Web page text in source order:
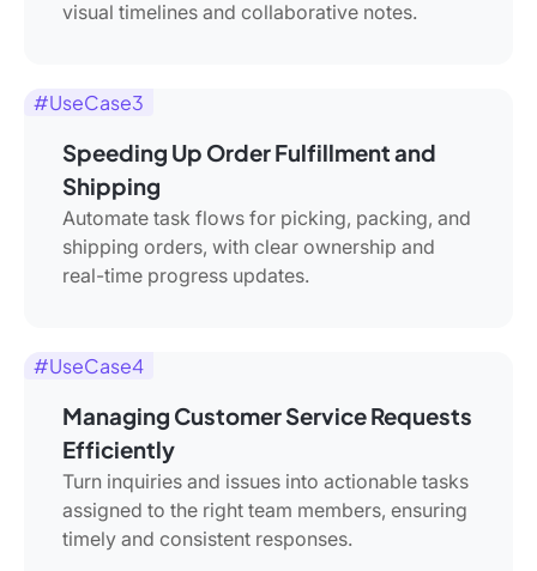
visual timelines and collaborative notes.
#UseCase3
Speeding Up Order Fulfillment and
Shipping
Automate task flows for picking, packing, and
shipping orders, with clear ownership and
real-time progress updates.
#UseCase4
Managing Customer Service Requests
Efficiently
Turn inquiries and issues into actionable tasks
assigned to the right team members, ensuring
timely and consistent responses.